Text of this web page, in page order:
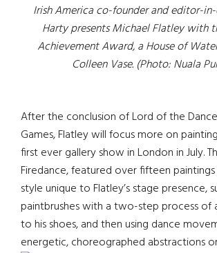
Irish America co-founder and editor-
Harty presents Michael Flatley with
Achievement Award, a House of
Colleen Vase. (Photo: Nuala
After the conclusion of Lord of the
Games, Flatley will focus more on
first ever gallery show in London in July.
Firedance, featured over fifteen
style unique to Flatley’s stage presence,
paintbrushes with a two-step process of
to his shoes, and then using dance
energetic, choreographed abstractions